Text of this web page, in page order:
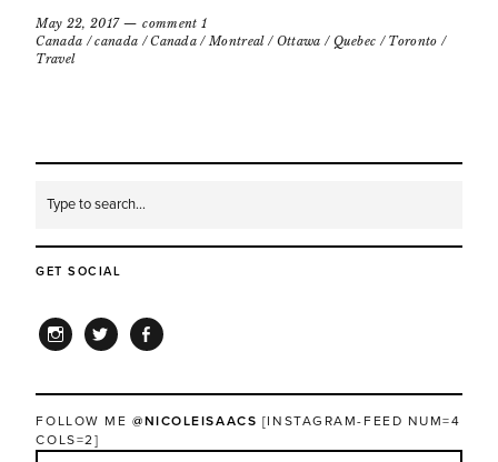
May 22, 2017
comment 1
Canada /canada /Canada /Montreal/ Ottawa / Quebec / Toronto /
Travel
GET SOCIAL
FOLLOW ME@NICOLEISAACS [INSTAGRAM-FEED NUM=4
COLS=2]